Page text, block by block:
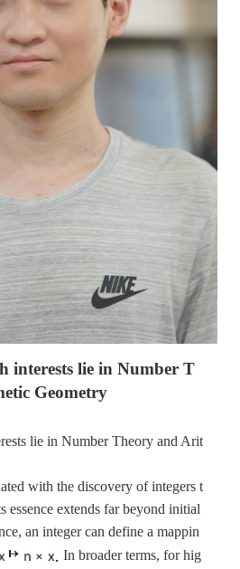
interests lie in Number T
Geometry
lie in Number Theory and Arit
with the discovery of integers t
essence extends far beyond initial
an integer can define a mappin
In broader terms, for hig